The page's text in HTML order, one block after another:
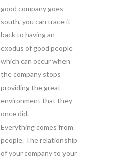
good company goes
south, you can trace it
back to having an
exodus of good people
which can occur when
the company stops
providing the great
environment that they
once did.
Everything comes from
people. The relationship
of your company to your